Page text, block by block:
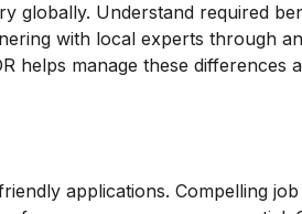
globally. Understand required
with local experts through an
helps manage these differences
applications. Compelling